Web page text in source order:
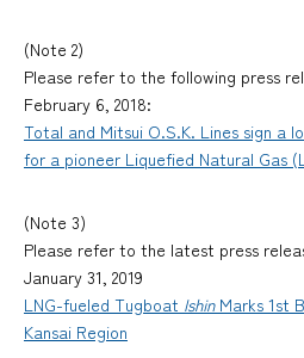
(Note 2)
Please refer to the following press
February 6, 2018:
Total and Mitsui O.S.K. Lines sign a
for a pioneer Liquefied Natural Gas
(Note 3)
Please refer to the latest press
January 31, 2019
LNG-fueled Tugboat IshinMarks 1st
Kansai Region